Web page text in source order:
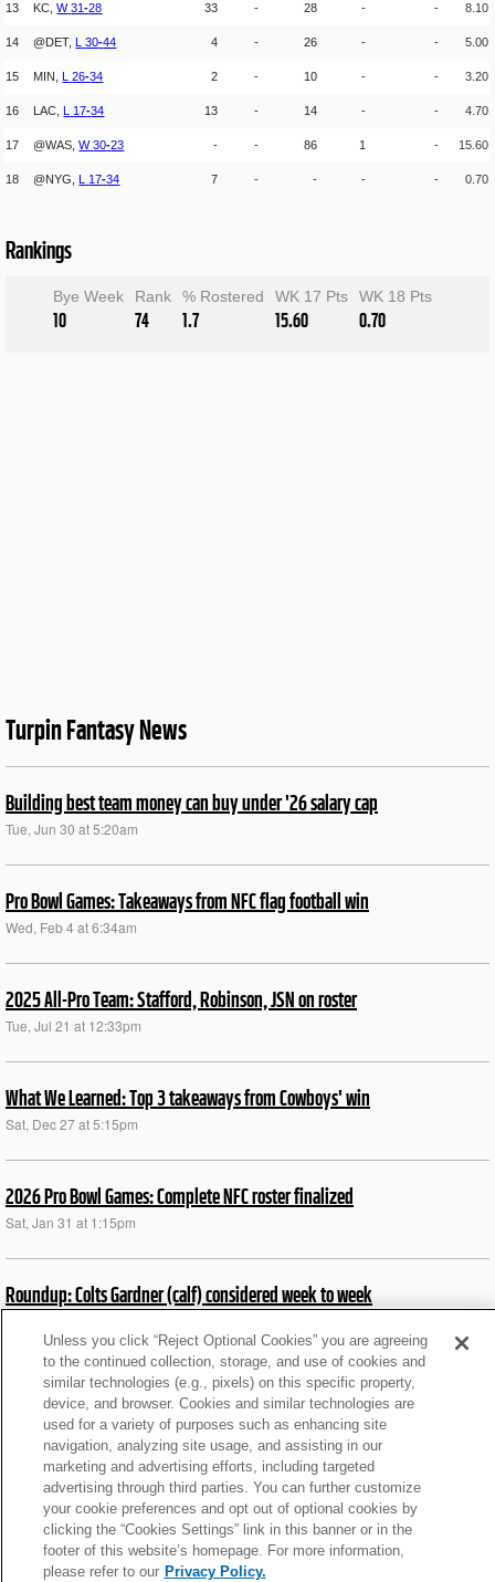
13 KC,W 31-28 33 - 28 - - 8.10
14 @DET, L 30-44 4 - 26 - - 5.00
15 MIN, L 26-34 2 - 10 - - 3.20
16 LAC, L 17-34 13 - 14 - - 4.70
17 @WAS,W 30-23 - - 86 1 - 15.60
18 @NYG, L 17-34 7 - - - - 0.70
Rankings
Bye Week
10
Rank
74
% Rostered
1.7
WK 17 Pts
15.60
WK 18 Pts
0.70
Turpin Fantasy News
Building best team money can buy under '26 salary cap
Tue, Jun 30 at 5:20am
Pro Bowl Games: Takeaways from NFC flag football win
Wed, Feb 4 at 6:34am
2025 All-Pro Team: Stafford, Robinson, JSN on roster
Tue, Jul 21 at 12:33pm
What We Learned: Top 3 takeaways from Cowboys' win
Sat, Dec 27 at 5:15pm
2026 Pro Bowl Games: Complete NFC roster finalized
Sat, Jan 31 at 1:15pm
Roundup: Colts Gardner (calf) considered week to week
News roundup: Latest signings, cuts, injury updates
Wed, Oct 15 at 5:28pm
Roundup: CHI’s Moore staying overnight at DC hospital
Mon, Oct 13 at 11:43pm
Unless you click “Reject Optional Cookies” you are agreeing
to the continued collection, storage, and use of cookies and
similar technologies (e.g., pixels) on this specific property,
device, and browser. Cookies and similar technologies are
used for a variety of purposes such as enhancing site
navigation, analyzing site usage, and assisting in our
marketing and advertising efforts, including targeted
advertising through third parties. You can further customize
your cookie preferences and opt out of optional cookies by
clicking the “Cookies Settings” link in this banner or in the
footer of this website’s homepage. For more information,
please refer to our Privacy Policy.